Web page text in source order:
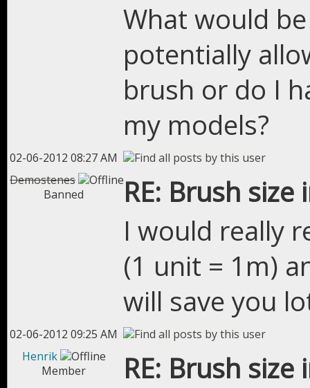
What would
potentially
brush or do I
my models?
02-06-2012 08:27 AM
Demostenes
Banned
RE: Brush
I would really
(1 unit = 1m)
will save you
02-06-2012 09:25 AM
Henrik
Member
RE: Brush